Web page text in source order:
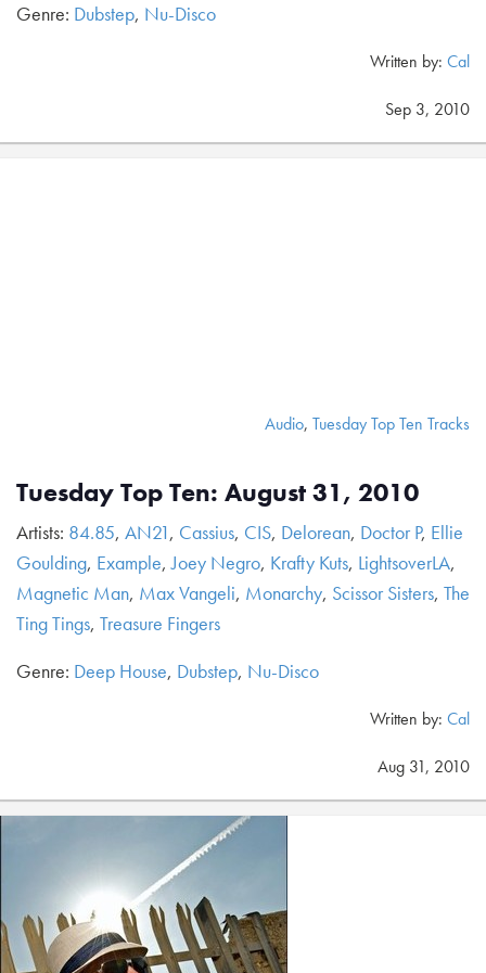
Genre: Dubstep, Nu-Disco
Written by: Cal
Sep 3, 2010
Audio, Tuesday Top Ten Tracks
Tuesday Top Ten: August 31, 2010
Artists: 84.85, AN21, Cassius, CIS, Delorean, Doctor P, Ellie
Goulding, Example,Joey Negro, Krafty Kuts, LightsoverLA,
Magnetic Man, Max Vangeli, Monarchy, Scissor Sisters, The
Ting Tings, Treasure Fingers
Genre: Deep House, Dubstep, Nu-Disco
Written by: Cal
Aug 31, 2010